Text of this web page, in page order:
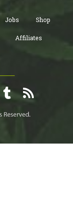
Jobs Shop
Affiliates